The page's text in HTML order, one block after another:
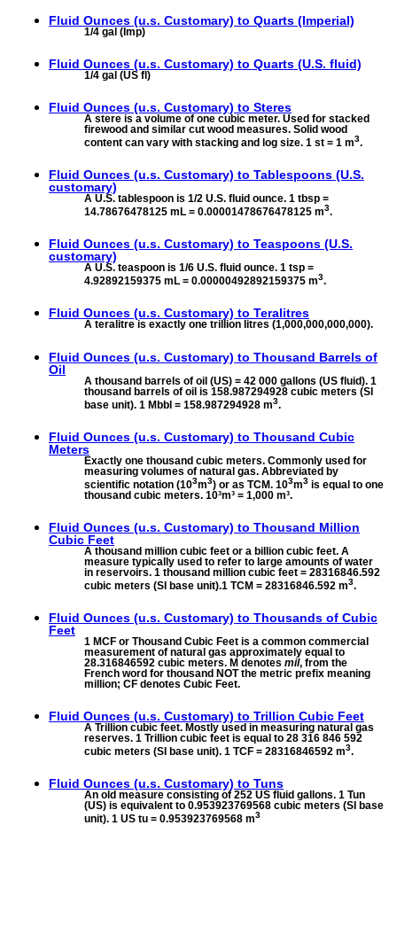
Fluid Ounces (u.s. Customary) to Quarts (Imperial)
1/4 gal (Imp)
Fluid Ounces (u.s. Customary) to Quarts (U.S. fluid)
1/4 gal (US fl)
Fluid Ounces (u.s. Customary) to Steres
A stere is a volume of one cubic meter. Used for stacked
firewood and similar cut wood measures. Solid wood
content can vary with stacking and log size. 1 st = 1 m3.
Fluid Ounces (u.s. Customary) to Tablespoons (U.S.
customary)
A U.S. tablespoon is 1/2 U.S. fluid ounce. 1 tbsp =
14.78676478125 mL = 0.00001478676478125 m3.
Fluid Ounces (u.s. Customary) to Teaspoons (U.S.
customary)
A U.S. teaspoon is 1/6 U.S. fluid ounce. 1 tsp =
4.92892159375 mL = 0.00000492892159375 m3.
Fluid Ounces (u.s. Customary) to Teralitres
A teralitre is exactly one trillion litres (1,000,000,000,000).
Fluid Ounces (u.s. Customary) to Thousand Barrels of
Oil
A thousand barrels of oil (US) = 42 000 gallons (US fluid). 1
thousand barrels of oil is 158.987294928 cubic meters (SI
base unit). 1 Mbbl = 158.987294928 m3.
Fluid Ounces (u.s. Customary) to Thousand Cubic
Meters
Exactly one thousand cubic meters. Commonly used for
measuring volumes of natural gas. Abbreviated by
scientific notation (103m3) or as TCM. 103m3 is equal to one
thousand cubic meters. 10³m³ = 1,000 m³.
Fluid Ounces (u.s. Customary) to Thousand Million
Cubic Feet
A thousand million cubic feet or a billion cubic feet. A
measure typically used to refer to large amounts of water
in reservoirs. 1 thousand million cubic feet = 28316846.592
cubic meters (SI base unit).1 TCM = 28316846.592 m3.
Fluid Ounces (u.s. Customary) to Thousands of Cubic
Feet
1 MCF or Thousand Cubic Feet is a common commercial
measurement of natural gas approximately equal to
28.316846592 cubic meters. M denotes mil, from the
French word for thousand NOT the metric prefix meaning
million; CF denotes Cubic Feet.
Fluid Ounces (u.s. Customary) to Trillion Cubic Feet
A Trillion cubic feet. Mostly used in measuring natural gas
reserves. 1 Trillion cubic feet is equal to 28 316 846 592
cubic meters (SI base unit). 1 TCF = 28316846592 m3.
Fluid Ounces (u.s. Customary) to Tuns
An old measure consisting of 252 US fluid gallons. 1 Tun
(US) is equivalent to 0.953923769568 cubic meters (SI base
unit). 1 US tu = 0.953923769568 m3